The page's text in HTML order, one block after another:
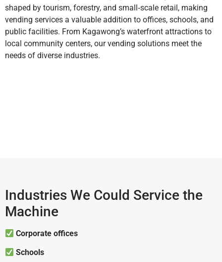
shaped by tourism, forestry, and small‑scale retail, making
vending services a valuable addition to offices, schools, and
public facilities. From Kagawong’s waterfront attractions to
local community centers, our vending solutions meet the
needs of diverse industries.
Industries We Could Service the
Machine
Corporate offices
Schools